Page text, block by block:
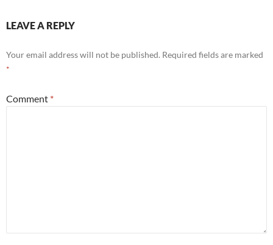
LEAVE A REPLY
Your email address will not be published. Required fields are marked
*
Comment *